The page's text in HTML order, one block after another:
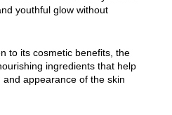
youthful glow without
to its cosmetic benefits, the
ingredients that help
appearance of the skin